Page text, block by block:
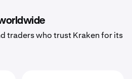
traders who trust Kraken for its